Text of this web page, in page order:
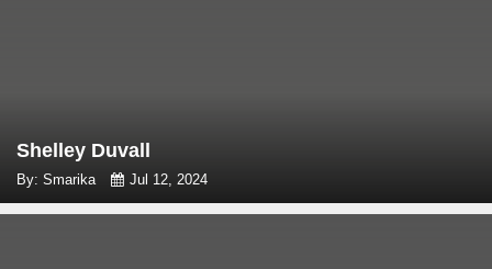
Shelley Duvall
By: Smarika Jul 12, 2024